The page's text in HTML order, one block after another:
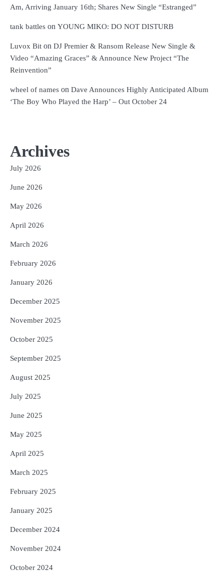
Am, Arriving January 16th; Shares New Single “Estranged”
tank battles on YOUNG MIKO: DO NOT DISTURB
Luvox Bit on DJ Premier & Ransom Release New Single &
Video “Amazing Graces” & Announce New Project “The
Reinvention”
wheel of names on Dave Announces Highly Anticipated Album
‘The Boy Who Played the Harp’ – Out October 24
Archives
July 2026
June 2026
May 2026
April 2026
March 2026
February 2026
January 2026
December 2025
November 2025
October 2025
September 2025
August 2025
July 2025
June 2025
May 2025
April 2025
March 2025
February 2025
January 2025
December 2024
November 2024
October 2024